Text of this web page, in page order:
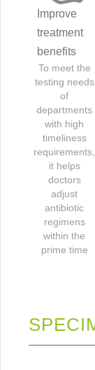
Improve
treatment
benefits
To meet the
testing needs
of
departments
with high
timeliness
requirements,
it helps
doctors
adjust
antibiotic
regimens
within the
prime time